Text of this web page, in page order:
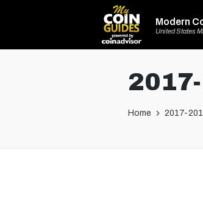
Modern
United States
Home 2017-